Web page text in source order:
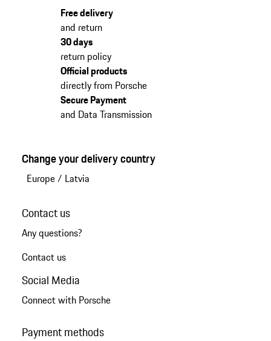
Free delivery
and return
30 days
return policy
Official products
directly from Porsche
Secure Payment
and Data Transmission
Change your delivery country
Europe/ Latvia
Contact us
Any questions?
Contact us
Social Media
Connect with Porsche
Payment methods